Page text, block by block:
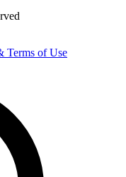
Terms of Use